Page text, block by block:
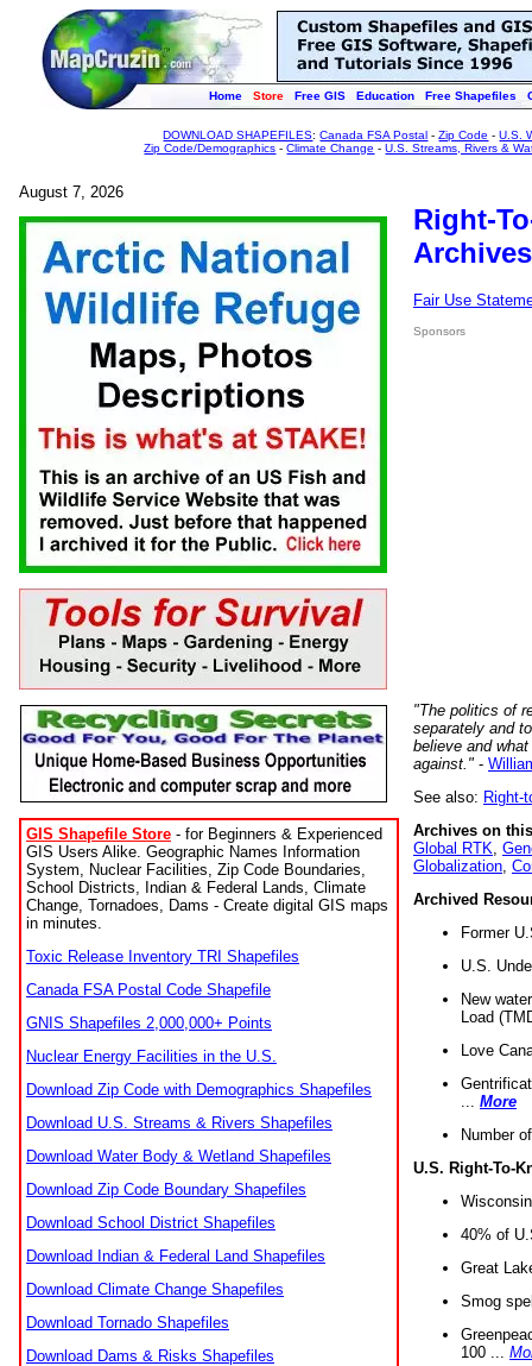
Home Store Free GIS Education Free Shapefiles
DOWNLOAD SHAPEFILES:Canada FSA Postal -Zip Code -U.S.
Zip Code/Demographics -Climate Change -U.S. Streams, Rivers &
August 7, 2026
GIS Shapefile Store - for Beginners & Experienced
GIS Users Alike. Geographic Names Information
System, Nuclear Facilities, Zip Code Boundaries,
School Districts, Indian & Federal Lands, Climate
Change, Tornadoes, Dams - Create digital GIS maps
in minutes.
Toxic Release Inventory TRI Shapefiles
Canada FSA Postal Code Shapefile
GNIS Shapefiles 2,000,000+ Points
Nuclear Energy Facilities in the U.S.
Download Zip Code with Demographics Shapefiles
Download U.S. Streams & Rivers Shapefiles
Download Water Body & Wetland Shapefiles
Download Zip Code Boundary Shapefiles
Download School District Shapefiles
Download Indian & Federal Land Shapefiles
Download Climate Change Shapefiles
Download Tornado Shapefiles
Download Dams & Risks Shapefiles
Right-
Fair Use
Sponsors
"The politics of
separately and
believe and
against." -
See also: Right-
Archives on
Global RTK
Globalization
Archived
Former
U.S.
New
Load
Love
More
Number
U.S. Right-To-
40% of
Great
Smog
100 ...